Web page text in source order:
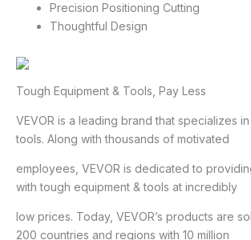
Precision Positioning Cutting
Thoughtful Design
Tough Equipment & Tools, Pay Less
VEVOR is a leading brand that specializes
tools. Along with thousands of motivated
employees, VEVOR is dedicated to
with tough equipment & tools at incredibly
low prices. Today, VEVOR’s products are
200 countries and regions with 10 million